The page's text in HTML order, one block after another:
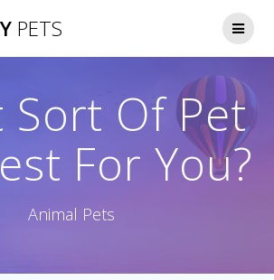
PETS
Sort Of Pet
For You?
Animal Pets